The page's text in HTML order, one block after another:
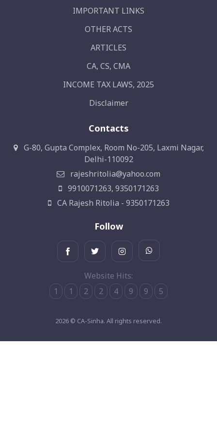
IMPORTANT LINKS
OTHER ACTS
ARTICLES
CA, CS, CMA
INCOME TAX LAWS, 2025
Disclaimer
Contacts
G-80, Gupta Complex, Room No-205, Laxmi Nagar,
Delhi-110092
rajeshritolia@yahoo.com
9910071263, 9350171263
CA Rajesh Ritolia - 9350171263
Follow
Website Hits:
1
1 2 2 4 9 9 5
2026 © CA-Sinha. All rights reserved.